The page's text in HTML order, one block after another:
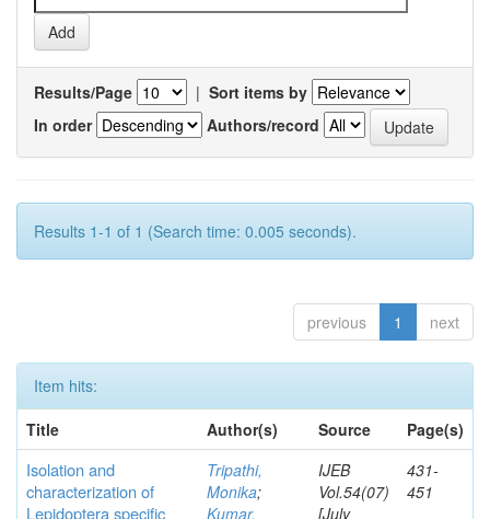
Results/Page | Sort items by
In order
Authors/record
Results 1-1 of 1 (Search time: 0.005 seconds).
previous 1 next
Item hits:
Title
Author(s) Source Page(s)
Isolation and
characterization of
Lepidoptera specific
Tripathi,
Monika;
Kumar,
IJEB
Vol.54(07)
[July
431-
451